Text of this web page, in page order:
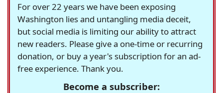
For over 22 years we have been exposing
Washington lies and untangling media deceit,
but social media is limiting our ability to attract
new readers. Please give a one-time or recurring
donation, or buy a year's subscription for an ad-
free experience. Thank you.
Become a subscriber: